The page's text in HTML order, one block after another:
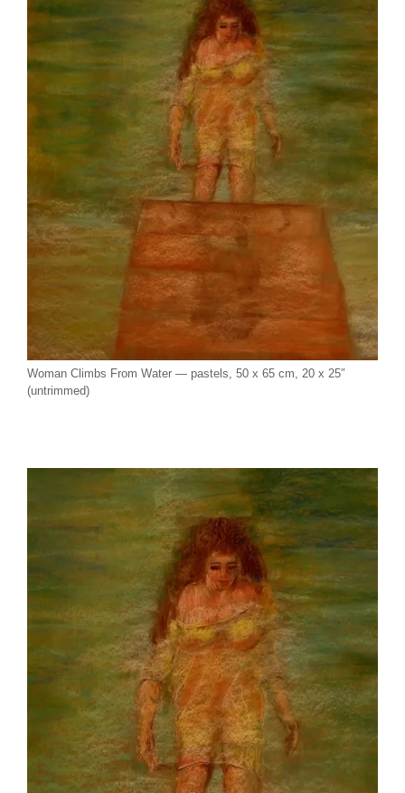
Woman Climbs From Water — pastels, 50 x 65 cm, 20 x 25″
(untrimmed)